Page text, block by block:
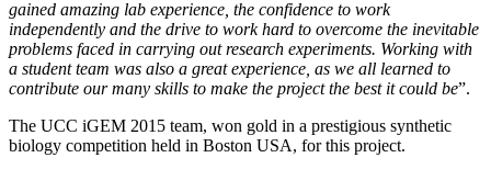
gained amazing lab experience, the confidence to work
independently and the drive to work hard to overcome the inevitable
problems faced in carrying out research experiments. Working with
a student team was also a great experience, as we all learned to
contribute our many skills to make the project the best it could be”.
The UCC iGEM 2015 team, won gold in a prestigious synthetic
biology competition held in Boston USA, for this project.